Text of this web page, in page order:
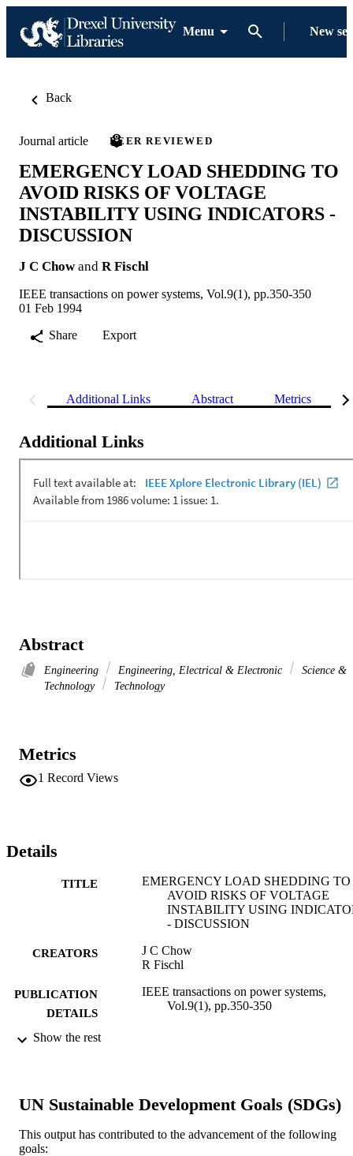
Menu New
Back
Journal article PEER REVIEWED
EMERGENCY LOAD SHEDDING TO
AVOID RISKS OF VOLTAGE
INSTABILITY USING INDICATORS -
DISCUSSION
J C Chowand R Fischl
IEEE transactions on power systems, Vol.9(1), pp.350-350
01 Feb 1994
Share
Export
Additional Links Abstract Metrics
Additional Links
Abstract
Engineering Engineering, Electrical & Electronic
Science &
Technology
Technology
Metrics
1 Record Views
Details
TITLE
EMERGENCY LOAD SHEDDING TO
AVOID RISKS OF VOLTAGE
INSTABILITY USING
- DISCUSSION
CREATORS
J C Chow
R Fischl
PUBLICATION
DETAILS
IEEE transactions on power systems,
Vol.9(1), pp.350-350
PUBLISHER
PAGES
Show the rest
UN Sustainable Development Goals (SDGs)
This output has contributed to the advancement of the following
goals: